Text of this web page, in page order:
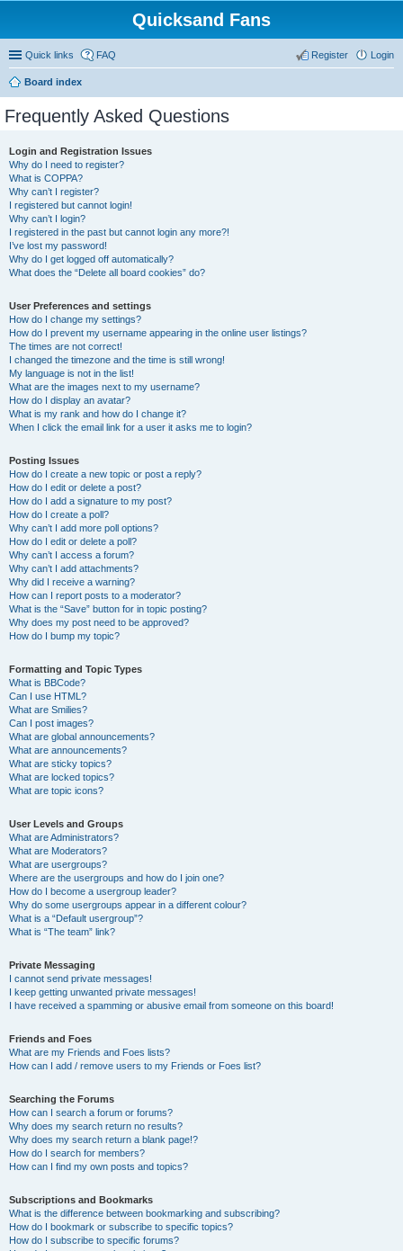
Quicksand Fans
Quick links FAQ Login
Register
Board index
Frequently Asked Questions
Login and Registration Issues
Why do I need to register?
What is COPPA?
Why can’t I register?
I registered but cannot login!
Why can’t I login?
I registered in the past but cannot login any more?!
I’ve lost my password!
Why do I get logged off automatically?
What does the “Delete all board cookies” do?
User Preferences and settings
How do I change my settings?
How do I prevent my username appearing in the online user listings?
The times are not correct!
I changed the timezone and the time is still wrong!
My language is not in the list!
What are the images next to my username?
How do I display an avatar?
What is my rank and how do I change it?
When I click the email link for a user it asks me to login?
Posting Issues
How do I create a new topic or post a reply?
How do I edit or delete a post?
How do I add a signature to my post?
How do I create a poll?
Why can’t I add more poll options?
How do I edit or delete a poll?
Why can’t I access a forum?
Why can’t I add attachments?
Why did I receive a warning?
How can I report posts to a moderator?
What is the “Save” button for in topic posting?
Why does my post need to be approved?
How do I bump my topic?
Formatting and Topic Types
What is BBCode?
Can I use HTML?
What are Smilies?
Can I post images?
What are global announcements?
What are announcements?
What are sticky topics?
What are locked topics?
What are topic icons?
User Levels and Groups
What are Administrators?
What are Moderators?
What are usergroups?
Where are the usergroups and how do I join one?
How do I become a usergroup leader?
Why do some usergroups appear in a different colour?
What is a “Default usergroup”?
What is “The team” link?
Private Messaging
I cannot send private messages!
I keep getting unwanted private messages!
I have received a spamming or abusive email from someone on this board!
Friends and Foes
What are my Friends and Foes lists?
How can I add / remove users to my Friends or Foes list?
Searching the Forums
How can I search a forum or forums?
Why does my search return no results?
Why does my search return a blank page!?
How do I search for members?
How can I find my own posts and topics?
Subscriptions and Bookmarks
What is the difference between bookmarking and subscribing?
How do I bookmark or subscribe to specific topics?
How do I subscribe to specific forums?